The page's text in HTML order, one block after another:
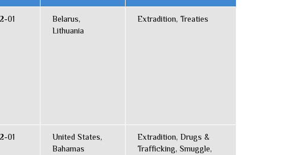
01
Belarus,
Lithuania
Extradition, Treaties
01
United States,
Bahamas
Extradition, Drugs &
Trafficking, Smuggle,